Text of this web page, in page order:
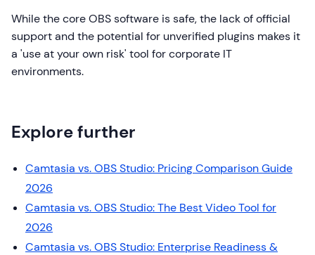
While the core OBS software is safe, the lack of official
support and the potential for unverified plugins makes it
a 'use at your own risk' tool for corporate IT
environments.
Explore further
Camtasia vs. OBS Studio: Pricing Comparison Guide
2026
Camtasia vs. OBS Studio: The Best Video Tool for
2026
Camtasia vs. OBS Studio: Enterprise Readiness &